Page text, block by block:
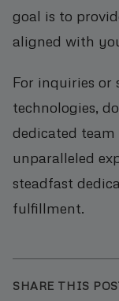
goal is to
aligned with
For inquiries or
technologies,
dedicated
unparalleled
steadfast
fulfillment.
SHARE THIS